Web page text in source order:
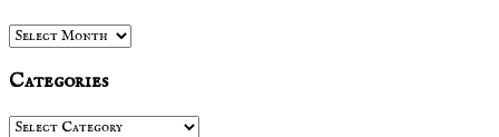
Archives
Categories
Categories